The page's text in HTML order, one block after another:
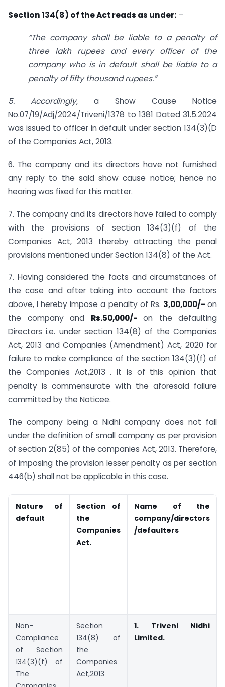
Section 134(8) of the Act reads as under: –
“The company shall be liable to a penalty of
three lakh rupees and every officer of the
company who is in default shall be liable to a
penalty of fifty thousand rupees.”
5. Accordingly, a Show Cause Notice
No.07/19/Adj/2024/Triveni/1378 to 1381 Dated 31.5.2024
was issued to officer in default under section 134(3)(D
of the Companies Act, 2013.
6. The company and its directors have not furnished
any reply to the said show cause notice; hence no
hearing was fixed for this matter.
7. The company and its directors have failed to comply
with the provisions of section 134(3)(f) of the
Companies Act, 2013 thereby attracting the penal
provisions mentioned under Section 134(8) of the Act.
7. Having considered the facts and circumstances of
the case and after taking into account the factors
above, I hereby impose a penalty of Rs. 3,00,000/-on
the company and Rs.50,000/- on the defaulting
Directors i.e. under section 134(8) of the Companies
Act, 2013 and Companies (Amendment) Act, 2020 for
failure to make compliance of the section 134(3)(f) of
the Companies Act,2013 . It is of this opinion that
penalty is commensurate with the aforesaid failure
committed by the Noticee.
The company being a Nidhi company does not fall
under the definition of small company as per provision
of section 2(85) of the companies Act, 2013. Therefore,
of imposing the provision lesser penalty as per section
446(b) shall not be applicable in this case.
Nature of
default
Section of
the
Companies
Act.
Name of the
company/directors
/defaulters
Non-
Compliance
of Section
134(3)(f) of
The
Section
134(8) of
the
Companies
Act,2013
1. Triveni Nidhi
Limited.